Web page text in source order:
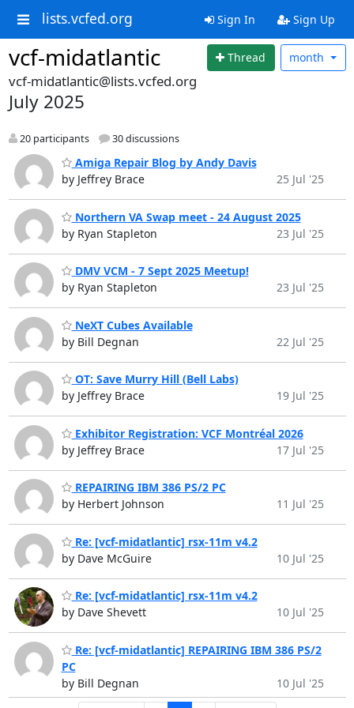
lists.vcfed.org Sign In Sign Up
vcf-midatlantic Thread month
vcf-midatlantic@lists.vcfed.org
July 2025
20 participants 30 discussions
Amiga Repair Blog by Andy Davis
by Jeffrey Brace
25 Jul '25
Northern VA Swap meet - 24 August 2025
by Ryan Stapleton
23 Jul '25
DMV VCM - 7 Sept 2025 Meetup!
by Ryan Stapleton
23 Jul '25
NeXT Cubes Available
by Bill Degnan
22 Jul '25
OT: Save Murry Hill (Bell Labs)
by Jeffrey Brace
19 Jul '25
Exhibitor Registration: VCF Montréal 2026
by Jeffrey Brace
17 Jul '25
REPAIRING IBM 386 PS/2 PC
by Herbert Johnson
11 Jul '25
Re: [vcf-midatlantic] rsx-11m v4.2
by Dave McGuire
10 Jul '25
Re: [vcf-midatlantic] rsx-11m v4.2
by Dave Shevett
10 Jul '25
Re: [vcf-midatlantic] REPAIRING IBM 386 PS/2
PC
by Bill Degnan
10 Jul '25